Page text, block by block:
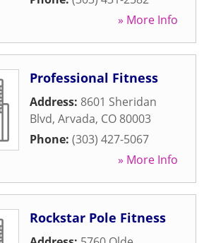
» More Info
Professional Fitness
Address: 8601 Sheridan
Blvd, Arvada, CO 80003
Phone: (303) 427-5067
» More Info
Rockstar Pole Fitness